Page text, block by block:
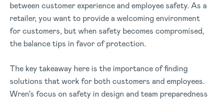
between customer experience and employee safety. As a
retailer, you want to provide a welcoming environment
for customers, but when safety becomes compromised,
the balance tips in favor of protection.
The key takeaway here is the importance of finding
solutions that work for both customers and employees.
Wren’s focus on safety in design and team preparedness